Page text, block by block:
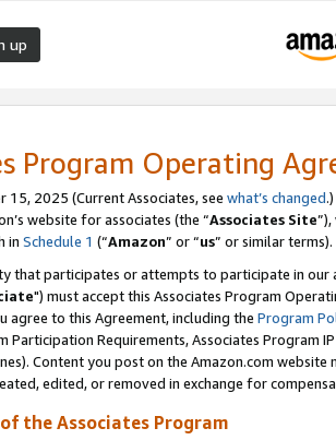
up
Program Operating
15, 2025 (Current Associates, see what’s changed.)
website for associates (the “Associates Site
in Schedule 1 (“Amazon” or “us” or similar terms).
that participates or attempts to participate in our
") must accept this Associates Program
agree to this Agreement, including the Program
Participation Requirements, Associates Program
Content you post on the Amazon.com
edited, or removed in exchange for
the Associates Program